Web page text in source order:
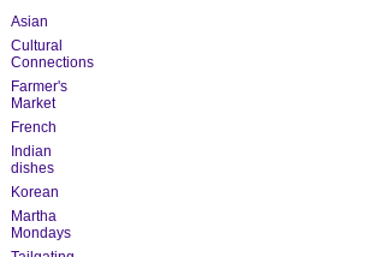
Asian
Cultural
Connections
Farmer's
Market
French
Indian
dishes
Korean
Martha
Mondays